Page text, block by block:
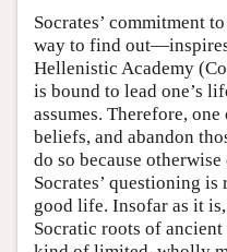
Socrates’ commitment
way to find
Hellenistic Academy
is bound to lead one’s
assumes. Therefore,
beliefs, and abandon
do so because
Socrates’ questioning
good life. Insofar as it
Socratic roots of